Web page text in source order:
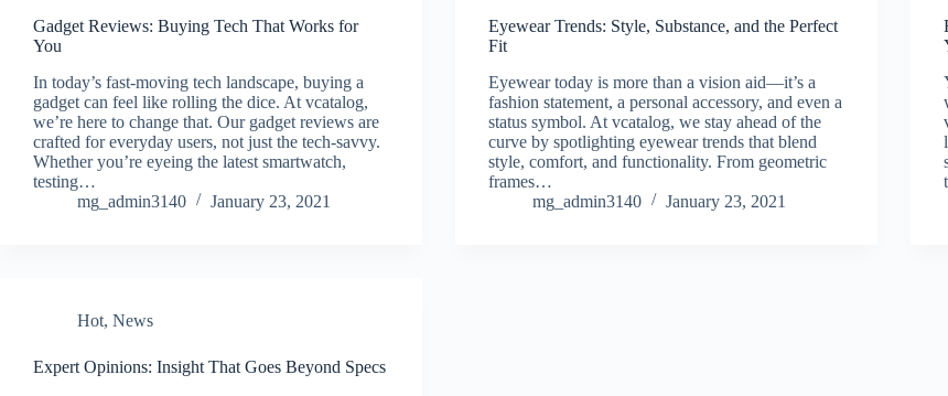
Gadget Reviews: Buying Tech That Works for
You
In today’s fast-moving tech landscape, buying a
gadget can feel like rolling the dice. At vcatalog,
we’re here to change that. Our gadget reviews are
crafted for everyday users, not just the tech-savvy.
Whether you’re eyeing the latest smartwatch,
testing…
mg_admin3140
January 23, 2021
Eyewear Trends: Style, Substance, and the Perfect
Fit
Eyewear today is more than a vision aid—it’s a
fashion statement, a personal accessory, and even a
status symbol. At vcatalog, we stay ahead of the
curve by spotlighting eyewear trends that blend
style, comfort, and functionality. From geometric
frames…
mg_admin3140
January 23, 2021
Hot, News
Expert Opinions: Insight That Goes Beyond Specs